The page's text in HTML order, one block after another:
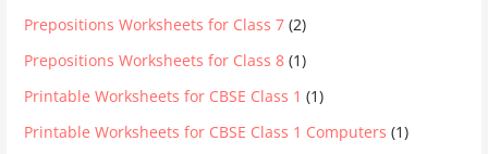
Prepositions Worksheets for Class 7 (2)
Prepositions Worksheets for Class 8 (1)
Printable Worksheets for CBSE Class 1 (1)
Printable Worksheets for CBSE Class 1 Computers (1)